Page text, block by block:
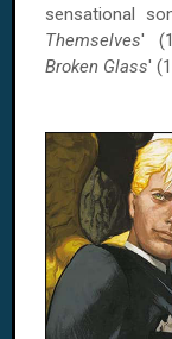
sensational
Themselves'
Broken Glass'